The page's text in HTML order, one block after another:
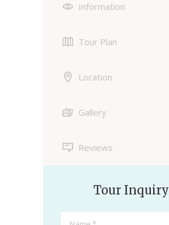
Information
Tour Plan
Location
Gallery
Reviews
Tour Inquiry